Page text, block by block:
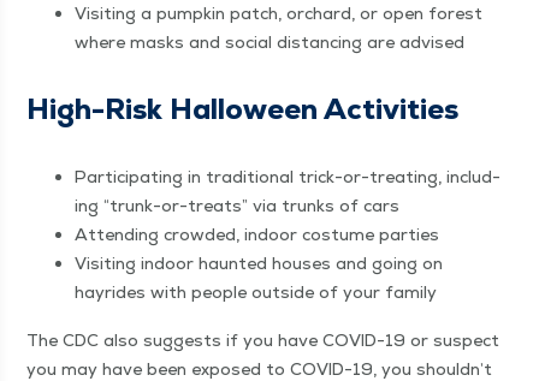
Vis­it­ing a pump­kin patch, orchard, or open for­est
where masks and social dis­tanc­ing are advised
High-Risk Hal­loween Activities
Par­tic­i­pat­ing in tra­di­tion­al trick-or-treat­ing, includ­
ing “trunk-or-treats” via trunks of cars
Attend­ing crowd­ed, indoor cos­tume parties
Vis­it­ing indoor haunt­ed hous­es and going on
hayrides with peo­ple out­side of your family
The CDC also sug­gests if you have COVID-19 or sus­pect
you may have been exposed to COVID-19, you shouldn’t